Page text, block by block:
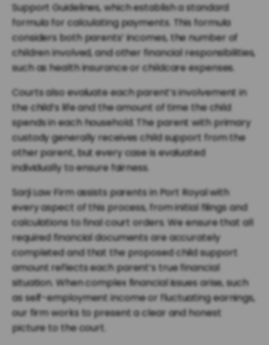
Support Guidelines, which establish a standard
formula for calculating payments. This formula
considers both parents’ incomes, the number of
children involved, and other financial responsibilities,
such as health insurance or childcare expenses.
Courts also evaluate each parent’s involvement in
the child’s life and the amount of time the child
spends in each household. The parent with primary
custody generally receives child support from the
other parent, but every case is evaluated
individually to ensure fairness.
Sarji Law Firm assists parents in Port Royal with
every aspect of this process, from initial filings and
calculations to final court orders. We ensure that all
required financial documents are accurately
completed and that the proposed child support
amount reflects each parent’s true financial
situation. When complex financial issues arise, such
as self-employment income or fluctuating earnings,
our firm works to present a clear and honest
picture to the court.